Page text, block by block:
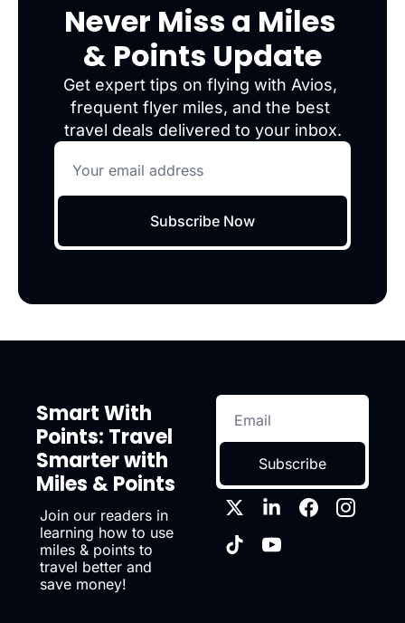
Never Miss a Miles
& Points Update
Get expert tips on flying with Avios,
frequent flyer miles, and the best
travel deals delivered to your inbox.
Subscribe Now
Smart With
Points: Travel
Smarter with
Miles & Points
Join our readers in
learning how to use
miles & points to
travel better and
save money!
Subscribe